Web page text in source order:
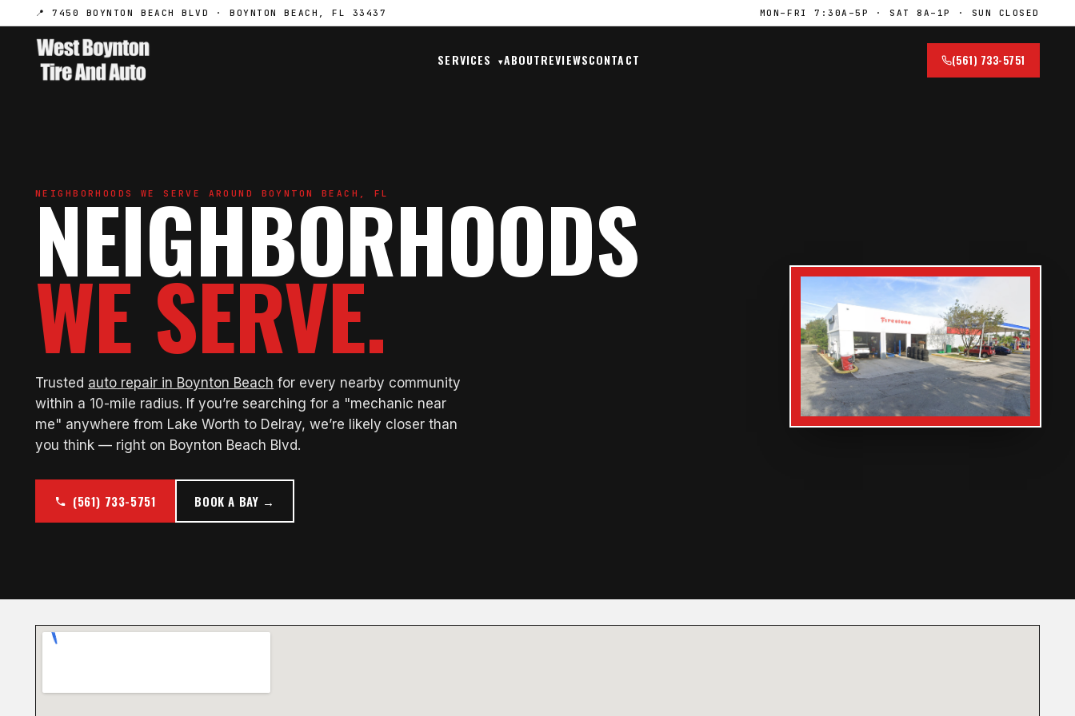
📍 7450 BOYNTON BEACH BLVD · BOYNTON BEACH, FL 33437 MON–FRI 7:30A–5P · SAT 8A–1P · SUN CLOSED
SERVICES ▾ABOUTREVIEWSCONTACT (561) 733-5751
NEIGHBORHOODS WE SERVE AROUND BOYNTON BEACH, FL
NEIGHBORHOODS
WE SERVE.
Trusted auto repair in Boynton Beach for every nearby community
within a 10-mile radius. If you’re searching for a "mechanic near
me" anywhere from Lake Worth to Delray, we’re likely closer than
you think — right on Boynton Beach Blvd.
(561) 733-5751 BOOK A BAY →